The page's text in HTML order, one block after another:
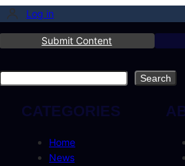
Log in
Submit Content
Search Search
CATEGORIES
Home
News